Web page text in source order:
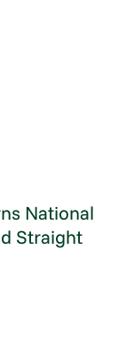
National
Straight